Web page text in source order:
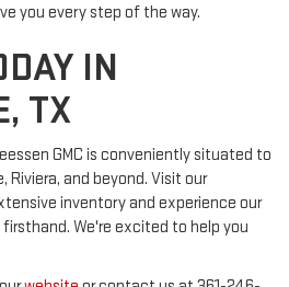
you every step of the way.
IN
TX
GMC is conveniently situated to
Riviera, and beyond. Visit our
inventory and experience our
We're excited to help you